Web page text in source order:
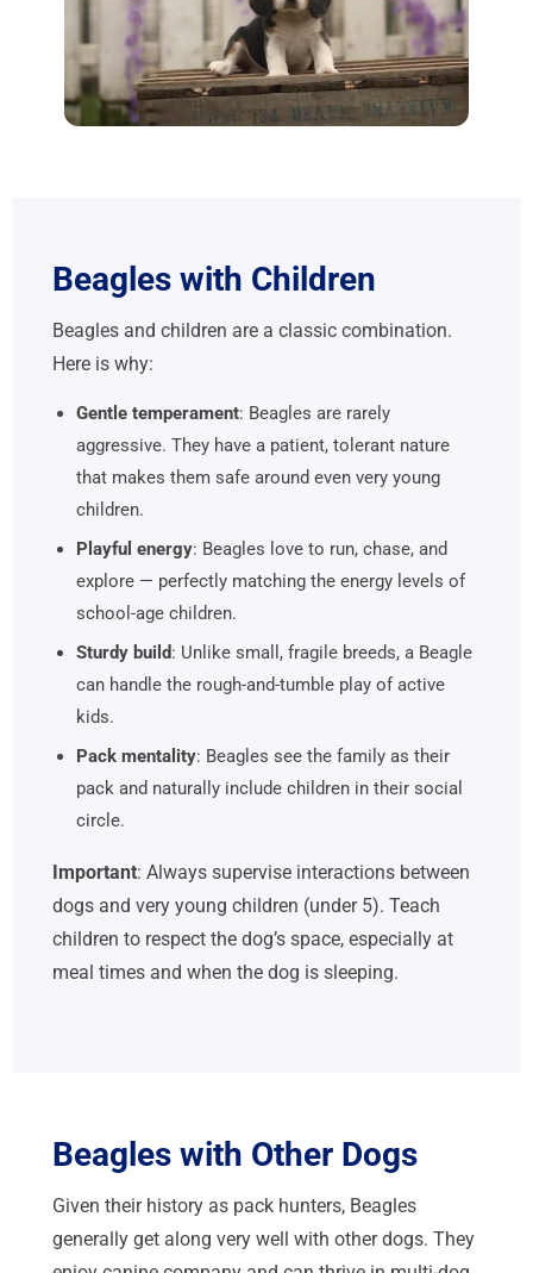
Beagles with Children
Beagles and children are a classic combination.
Here is why:
Gentle temperament: Beagles are rarely
aggressive. They have a patient, tolerant nature
that makes them safe around even very young
children.
Playful energy: Beagles love to run, chase, and
explore — perfectly matching the energy levels of
school-age children.
Sturdy build: Unlike small, fragile breeds, a Beagle
can handle the rough-and-tumble play of active
kids.
Pack mentality: Beagles see the family as their
pack and naturally include children in their social
circle.
Important: Always supervise interactions between
dogs and very young children (under 5). Teach
children to respect the dog’s space, especially at
meal times and when the dog is sleeping.
Beagles with Other Dogs
Given their history as pack hunters, Beagles
generally get along very well with other dogs. They